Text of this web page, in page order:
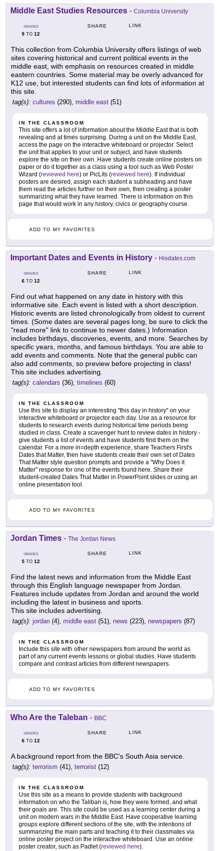
Middle East Studies Resources - Columbia University
GRADES
9 TO 12
SHARE LINK
This collection from Columbia University offers listings of web
sites covering historical and current political events in the
middle east, with emphasis on resources created in middle
eastern countries. Some material may be overly advanced for
K12 use, but interested students can find lots of information at
this site.
tag(s): cultures (290), middle east (51)
IN THE CLASSROOM
This site offers a lot of information about the Middle East that is both
revealing and at times surprising. During a unit on the Middle East,
access the page on the interactive whiteboard or projector. Select
the unit that applies to your unit or subject, and have students
explore the site on their own. Have students create online posters on
paper or do it together as a class using a tool such as Web Poster
Wizard (reviewed here) or PicLits (reviewed here). If individual
posters are desired, assign each student a subheading and have
them read the articles further on their own, then creating a poster
summarizing what they have learned. There is information on this
page that would work in any history, civics or geography course.
ADD TO MY FAVORITES
Important Dates and Events in History - Hisdates.com
GRADES
6 TO 12
SHARE LINK
Find out what happened on any date in history with this
informative site. Each event is listed with a short description.
Historic events are listed chronologically from oldest to current
times. (Some dates are several pages long, be sure to click the
"read more" link to continue to newer dates.) Information
includes birthdays, discoveries, events, and more. Searches by
specific years, months, and famous birthdays. You are able to
add events and comments. Note that the general public can
also add comments, so preview before projecting in class!
This site includes advertising.
tag(s): calendars (36), timelines (60)
IN THE CLASSROOM
Use this site to display an interesting "this day in history" on your
interactive whiteboard or projector each day. Use as a resource for
students to research events during historical time periods being
studied in class. Create a scavenger hunt to review dates in history -
give students a list of events and have students find them on the
calendar. For a more in=depth experience, share Teachers First's
Dates that Matter, then have students create their own set of Dates
That Matter style question prompts and provide a "Why Does it
Matter" response for one of the events found here. Share their
student-created Dates That Matter in PowerPoint slides or using an
online presentation tool.
ADD TO MY FAVORITES
Jordan Times - The Jordan News
GRADES
5 TO 12
SHARE LINK
Find the latest news and information from the Middle East
through this English language newspaper from Jordan.
Features include updates from Jordan and around the world
including the latest in business and sports.
This site includes advertising.
tag(s): jordan (4), middle east (51), news (223), newspapers (87)
IN THE CLASSROOM
Include this site with other newspapers from around the world as
part of any current events lessons or global studies. Have students
compare and contrast articles from different newspapers.
ADD TO MY FAVORITES
Who Are the Taleban - BBC
GRADES
6 TO 12
SHARE LINK
A background report from the BBC's South Asia service.
tag(s): terrorism (41), terrorist (12)
IN THE CLASSROOM
Use this site as a means to provide students with background
information on who the Taliban is, how they were formed, and what
their goals are. This site could be used as a learning center during a
unit on modern wars in the Middle East. Have cooperative learning
groups explore different sections of the site, with the intentions of
summarizing the main parts and teaching it to their classmates via
online poster project on the interactive whiteboard. Use an online
poster creator, such as Padlet (reviewed here).